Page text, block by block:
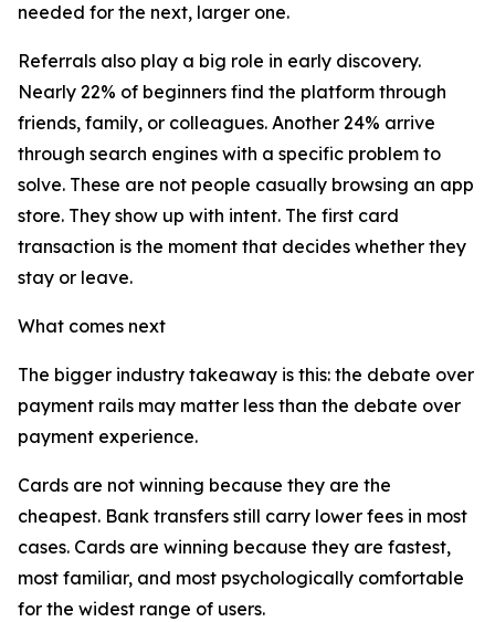
needed for the next, larger one.
Referrals also play a big role in early discovery.
Nearly 22% of beginners find the platform through
friends, family, or colleagues. Another 24% arrive
through search engines with a specific problem to
solve. These are not people casually browsing an app
store. They show up with intent. The first card
transaction is the moment that decides whether they
stay or leave.
What comes next
The bigger industry takeaway is this: the debate over
payment rails may matter less than the debate over
payment experience.
Cards are not winning because they are the
cheapest. Bank transfers still carry lower fees in most
cases. Cards are winning because they are fastest,
most familiar, and most psychologically comfortable
for the widest range of users.